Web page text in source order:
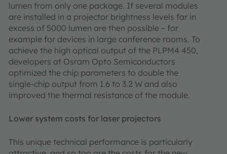
lumen from only one package. If several modules
are installed in a projector brightness levels far in
excess of 5000 lumen are then possible – for
example for devices in large conference rooms. To
achieve the high optical output of the PLPM4 450,
developers at Osram Opto Semiconductors
optimized the chip parameters to double the
single-chip output from 1.6 to 3.2 W and also
improved the thermal resistance of the module.
Lower system costs for laser projectors
This unique technical performance is particularly